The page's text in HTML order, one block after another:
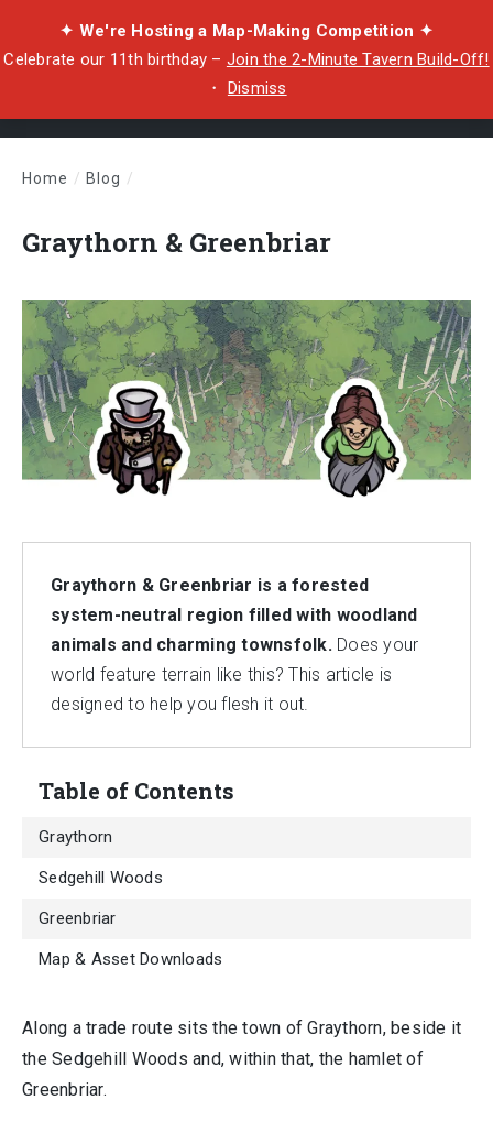
✦ We're Hosting a Map-Making Competition ✦
Celebrate our 11th birthday – Join the 2-Minute Tavern Build-Off!
・ Dismiss
Home / Blog /
Graythorn & Greenbriar
Graythorn & Greenbriar is a forested
system-neutral region filled with woodland
animals and charming townsfolk.Does your
world feature terrain like this? This article is
designed to help you flesh it out.
Table of Contents
Graythorn
Sedgehill Woods
Greenbriar
Map & Asset Downloads
Along a trade route sits the town of Graythorn, beside it
the Sedgehill Woods and, within that, the hamlet of
Greenbriar.